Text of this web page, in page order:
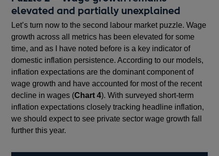
elevated and partially unexplained
Let’s turn now to the second labour market puzzle. Wage
growth across all metrics has been elevated for some
time, and as I have noted before is a key indicator of
domestic inflation persistence. According to our models,
inflation expectations are the dominant component of
wage growth and have accounted for most of the recent
decline in wages (Chart 4). With surveyed short-term
inflation expectations closely tracking headline inflation,
we should expect to see private sector wage growth fall
further this year.